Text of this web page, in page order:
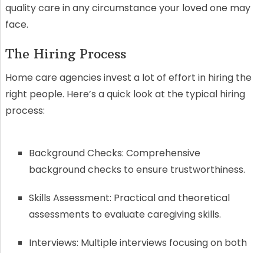
quality care in any circumstance your loved one may
face.
The Hiring Process
Home care agencies invest a lot of effort in hiring the
right people. Here’s a quick look at the typical hiring
process:
Background Checks: Comprehensive
background checks to ensure trustworthiness.
Skills Assessment: Practical and theoretical
assessments to evaluate caregiving skills.
Interviews: Multiple interviews focusing on both